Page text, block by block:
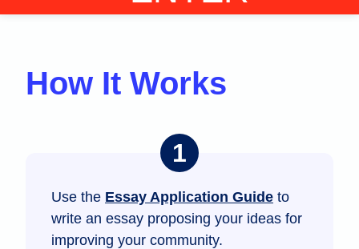
How It Works
Use the Essay Application Guide to
write an essay proposing your ideas for
improving your community.